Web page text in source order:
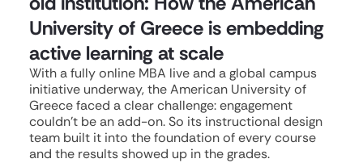
University of Greece is embedding
active learning at scale
With a fully online MBA live and a global campus
initiative underway, the American University of
Greece faced a clear challenge: engagement
couldn't be an add-on. So its instructional design
team built it into the foundation of every course
and the results showed up in the grades.